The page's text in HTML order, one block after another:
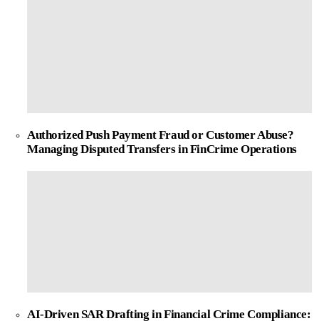
Authorized Push Payment Fraud or Customer Abuse?
Managing Disputed Transfers in FinCrime Operations
AI-Driven SAR Drafting in Financial Crime Compliance: